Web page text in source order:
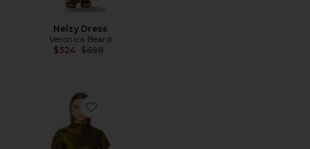
Nelzy Dress
Veronica Beard
$524 Previous price:
$698
Favorite Redgrave Dress